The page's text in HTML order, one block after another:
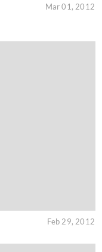
Mar 01, 2012
Feb 29, 2012